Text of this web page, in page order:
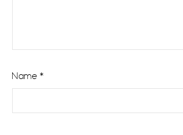
Name *